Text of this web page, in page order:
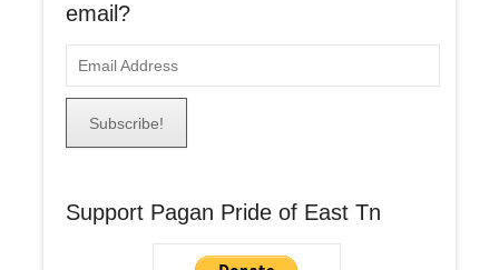
email?
m
d
Support Pagan Pride of East Tn